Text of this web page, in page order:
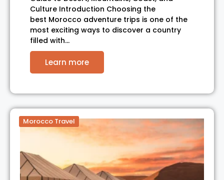
Culture Introduction Choosing the
best Morocco adventure trips is one of the
most exciting ways to discover a country
filled with…
Learn more
Morocco Travel